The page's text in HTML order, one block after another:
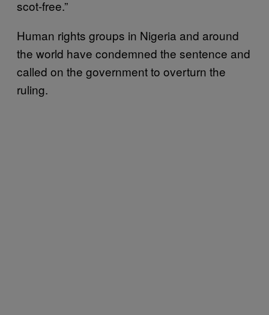
scot-free.”
Human rights groups in Nigeria and around
the world have condemned the sentence and
called on the government to overturn the
ruling.